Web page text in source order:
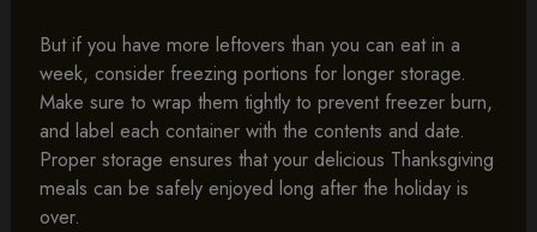
But if you have more leftovers than you can eat in a
week, consider freezing portions for longer storage.
Make sure to wrap them tightly to prevent freezer burn,
and label each container with the contents and date.
Proper storage ensures that your delicious Thanksgiving
meals can be safely enjoyed long after the holiday is
over.